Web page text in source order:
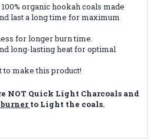
organic hookah coals made
last a long time for maximum
for longer burn time.
long-lasting heat for optimal
make this product!
NOT Quick Light Charcoals and
to Light the coals.